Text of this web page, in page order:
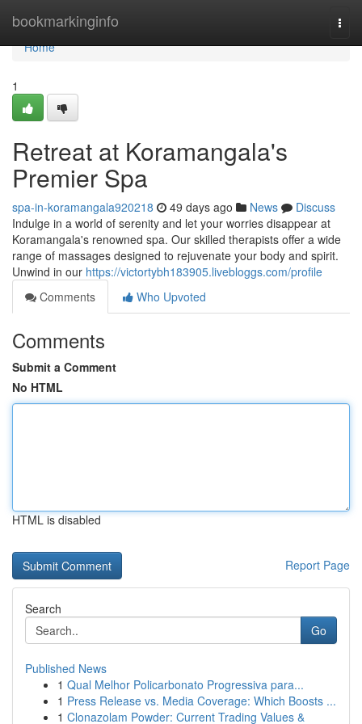
bookmarkinginfo
Home
Home
1
Retreat at Koramangala's
Premier Spa
spa-in-koramangala920218 49 days ago News
Discuss
Indulge in a world of serenity and let your worries disappear at
Koramangala's renowned spa. Our skilled therapists offer a wide
range of massages designed to rejuvenate your body and spirit.
Unwind in our https://victortybh183905.livebloggs.com/profile
Comments
Who Upvoted
Comments
Submit a Comment
No HTML
HTML is disabled
Report Page
Search
Go
Published News
1 Qual Melhor Policarbonato Progressiva para...
1 Press Release vs. Media Coverage: Which Boosts ...
1 Clonazolam Powder: Current Trading Values &